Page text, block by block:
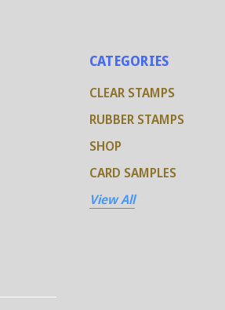
CATEGORIES
CLEAR STAMPS
RUBBER STAMPS
SHOP
CARD SAMPLES
View All